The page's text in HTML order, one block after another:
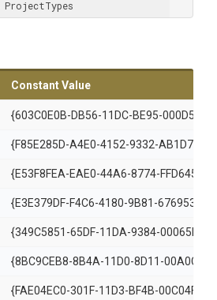
ProjectTypes
Constant Value
{603C0E0B-DB56-11DC-BE95-
{F85E285D-A4E0-4152-9332-
{E53F8FEA-EAE0-44A6-8774-
{E3E379DF-F4C6-4180-9B81-
{349C5851-65DF-11DA-9384-
{8BC9CEB8-8B4A-11D0-8D11-
{FAE04EC0-301F-11D3-BF4B-